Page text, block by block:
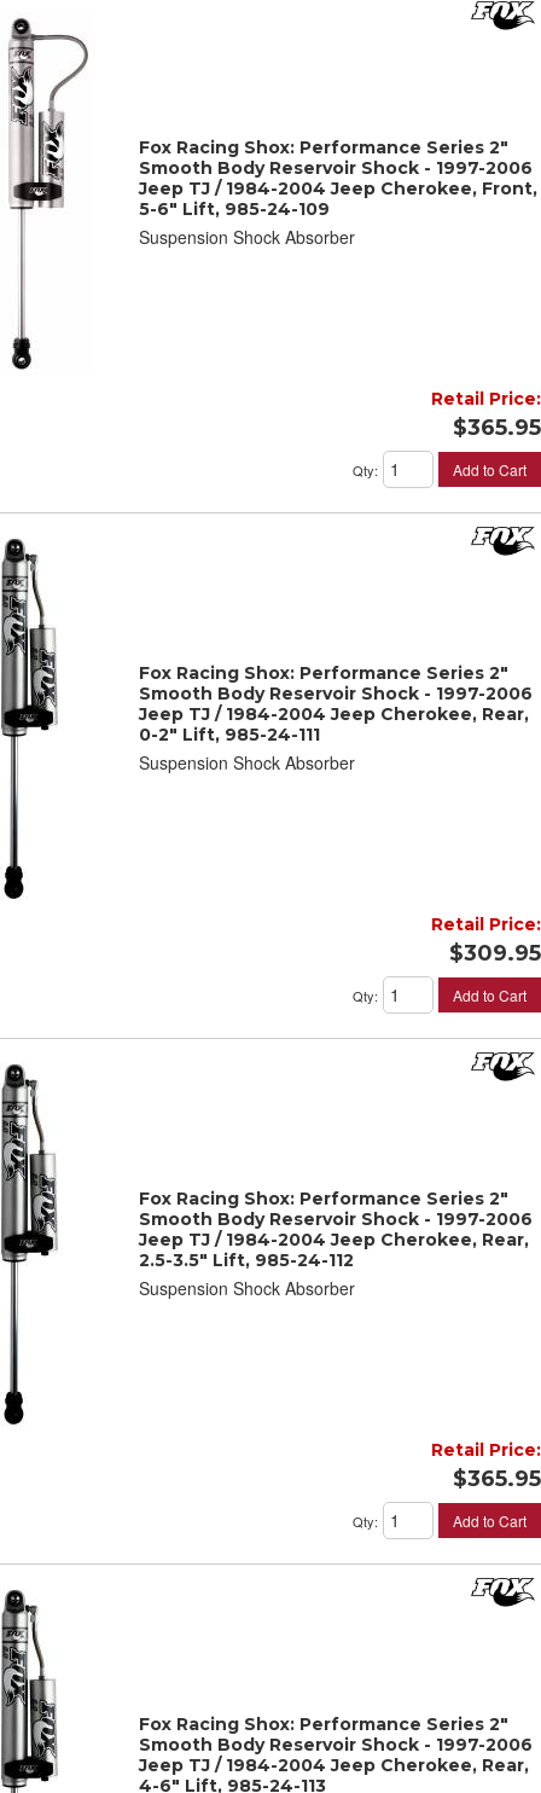
Fox Racing Shox: Performance Series 2"
Smooth Body Reservoir Shock - 1997-2006
Jeep TJ / 1984-2004 Jeep Cherokee, Front,
5-6" Lift, 985-24-109
Suspension Shock Absorber
Retail Price:
$365.95
Qty: Add to Cart
Fox Racing Shox: Performance Series 2"
Smooth Body Reservoir Shock - 1997-2006
Jeep TJ / 1984-2004 Jeep Cherokee, Rear,
0-2" Lift, 985-24-111
Suspension Shock Absorber
Retail Price:
$309.95
Qty: Add to Cart
Fox Racing Shox: Performance Series 2"
Smooth Body Reservoir Shock - 1997-2006
Jeep TJ / 1984-2004 Jeep Cherokee, Rear,
2.5-3.5" Lift, 985-24-112
Suspension Shock Absorber
Retail Price:
$365.95
Qty: Add to Cart
Fox Racing Shox: Performance Series 2"
Smooth Body Reservoir Shock - 1997-2006
Jeep TJ / 1984-2004 Jeep Cherokee, Rear,
4-6" Lift, 985-24-113